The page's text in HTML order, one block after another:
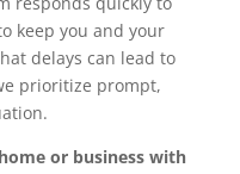
keep you and your
delays can lead to
prioritize prompt,
or business with